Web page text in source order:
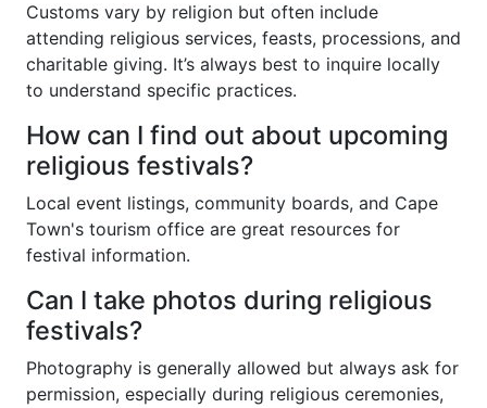
Customs vary by religion but often include
attending religious services, feasts, processions, and
charitable giving. It’s always best to inquire locally
to understand specific practices.
How can I find out about upcoming
religious festivals?
Local event listings, community boards, and Cape
Town's tourism office are great resources for
festival information.
Can I take photos during religious
festivals?
Photography is generally allowed but always ask for
permission, especially during religious ceremonies,